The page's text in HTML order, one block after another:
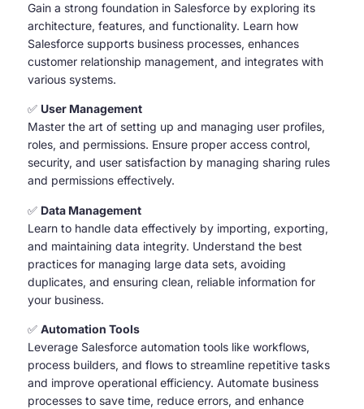
Gain a strong foundation in Salesforce by exploring its
architecture, features, and functionality. Learn how
Salesforce supports business processes, enhances
customer relationship management, and integrates with
various systems.
✅ User Management
Master the art of setting up and managing user profiles,
roles, and permissions. Ensure proper access control,
security, and user satisfaction by managing sharing rules
and permissions effectively.
✅ Data Management
Learn to handle data effectively by importing, exporting,
and maintaining data integrity. Understand the best
practices for managing large data sets, avoiding
duplicates, and ensuring clean, reliable information for
your business.
✅ Automation Tools
Leverage Salesforce automation tools like workflows,
process builders, and flows to streamline repetitive tasks
and improve operational efficiency. Automate business
processes to save time, reduce errors, and enhance